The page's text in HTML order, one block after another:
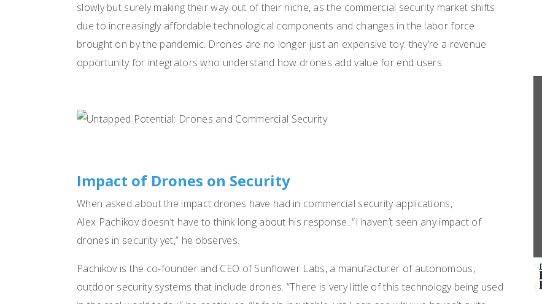
slowly but surely making their way out of their niche, as the commercial security market shifts
due to increasingly affordable technological components and changes in the labor force
brought on by the pandemic. Drones are no longer just an expensive toy: they’re a revenue
opportunity for integrators who understand how drones add value for end users.
Impact of Drones on Security
When asked about the impact drones have had in commercial security applications,
Alex Pachikov doesn’t have to think long about his response. “I haven’t seen any impact of
drones in security yet,” he observes.
Pachikov is the co-founder and CEO of Sunflower Labs, a manufacturer of autonomous,
outdoor security systems that include drones. “There is very little of this technology being used